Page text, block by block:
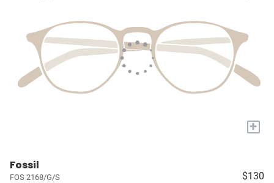
+
Fossil
FOS 2168/G/S $130